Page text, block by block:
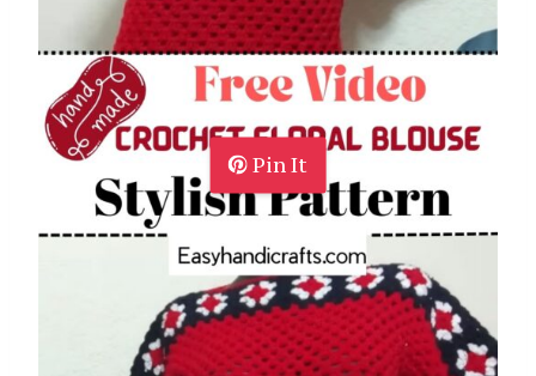
Pin It